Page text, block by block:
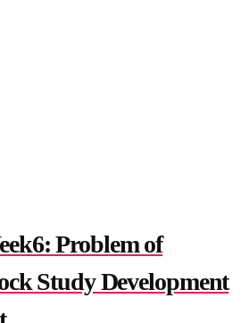
Problem of
Study Development